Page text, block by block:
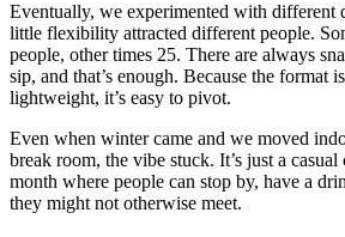
Eventually, we experimented with different
little flexibility attracted different people.
people, other times 25. There are always
sip, and that’s enough. Because the format
lightweight, it’s easy to pivot.
Even when winter came and we moved
break room, the vibe stuck. It’s just a
month where people can stop by, have a
they might not otherwise meet.